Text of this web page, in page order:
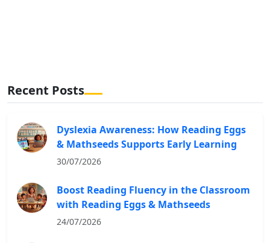
Recent Posts
Dyslexia Awareness: How Reading Eggs
& Mathseeds Supports Early Learning
30/07/2026
Boost Reading Fluency in the Classroom
with Reading Eggs & Mathseeds
24/07/2026